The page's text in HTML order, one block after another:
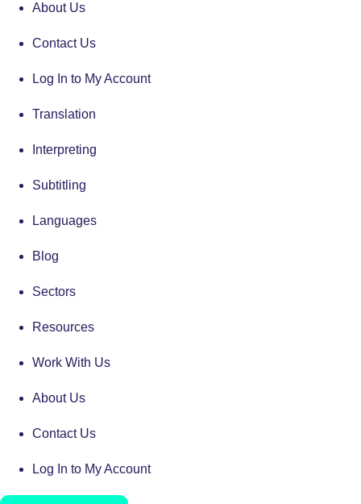
About Us
Contact Us
Log In to My Account
Translation
Interpreting
Subtitling
Languages
Blog
Sectors
Resources
Work With Us
About Us
Contact Us
Log In to My Account